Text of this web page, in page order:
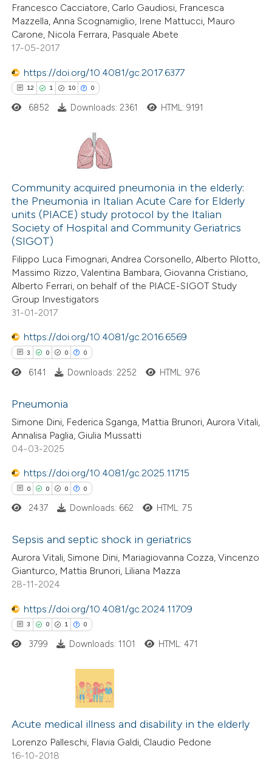
Francesco Cacciatore, Carlo Gaudiosi, Francesca
Mazzella, Anna Scognamiglio, Irene Mattucci, Mauro
Carone, Nicola Ferrara, Pasquale Abete
17-05-2017
https://doi.org/10.4081/gc.2017.6377
12 1 10 0
1
10
0
Citing Publications
Supporting
Mentioning
Contrasting
how this article has been
at scite.ai
shows how a scientific paper
been cited by providing the
of the citation, a
mentions, or contrasts
cited claim, and a label
in which section the
was made.
6852 Downloads: 2361 HTML: 9191
Community acquired pneumonia in the elderly:
the Pneumonia in Italian Acute Care for Elderly
units (PIACE) study protocol by the Italian
Society of Hospital and Community Geriatrics
(SIGOT)
Filippo Luca Fimognari, Andrea Corsonello, Alberto Pilotto,
Massimo Rizzo, Valentina Bambara, Giovanna Cristiano,
Alberto Ferrari, on behalf of the PIACE-SIGOT Study
Group Investigators
31-01-2017
https://doi.org/10.4081/gc.2016.6569
3 0 0 0
Citing Publications
Supporting
Mentioning
Contrasting
how this article has been
atscite.ai
been cited by providing the
of the citation, a
describing whether
mentions, or contrasts
claim, and a label
in which section the
was made.
6141 Downloads: 2252 HTML: 976
Pneumonia
Simone Dini, Federica Sganga, Mattia Brunori, Aurora Vitali,
Annalisa Paglia, Giulia Mussatti
04-03-2025
https://doi.org/10.4081/gc.2025.11715
0 0 0 0
Citing Publications
Supporting
Mentioning
Contrasting
how this article has been
been cited by providing the
2437 Downloads: 662 HTML: 75
Sepsis and septic shock in geriatrics
Aurora Vitali, Simone Dini, Mariagiovanna Cozza, Vincenzo
Gianturco, Mattia Brunori, Liliana Mazza
28-11-2024
https://doi.org/10.4081/gc.2024.11709
3 0 1 0
Citing Publications
Supporting
Mentioning
3799 Downloads: 1101 HTML: 471
Acute medical illness and disability in the elderly
Lorenzo Palleschi, Flavia Galdi, Claudio Pedone
16-10-2018